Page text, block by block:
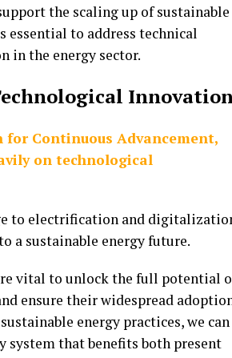
the scaling up of sustainable
essential to address technical
in the energy sector.
Continuous Advancement,
on technological
to electrification and
a sustainable energy future.
vital to unlock the full potential
ensure their widespread
energy practices, we can
system that benefits both present